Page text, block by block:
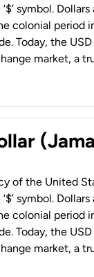
symbol.
colonial period
Today, the
market, a
of the United
symbol.
colonial period
Today, the
market, a